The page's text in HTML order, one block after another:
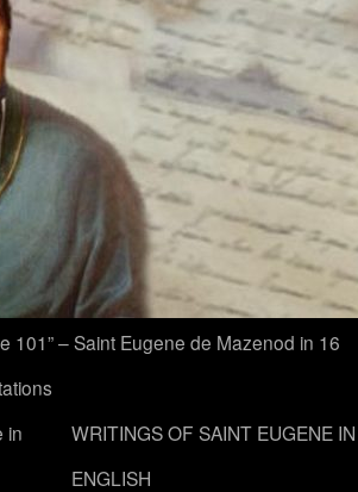
101” – Saint Eugene de Mazenod in 16
in
WRITINGS OF SAINT EUGENE IN
ENGLISH